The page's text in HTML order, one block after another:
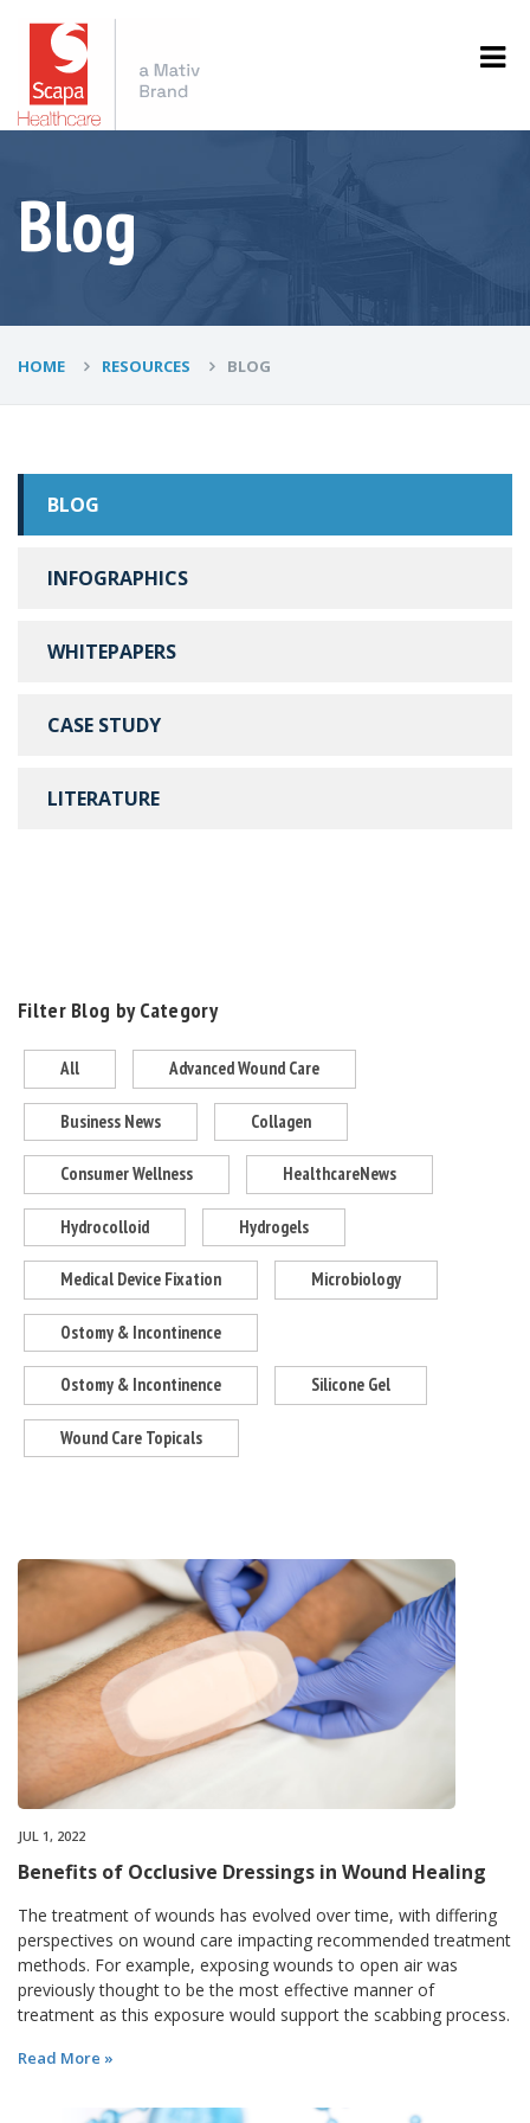
Blog
HOME RESOURCES BLOG
BLOG
INFOGRAPHICS
WHITEPAPERS
CASE STUDY
LITERATURE
Filter Blog by Category
All Advanced Wound Care
Business News Collagen
Consumer Wellness HealthcareNews
Hydrocolloid Hydrogels
Medical Device Fixation Microbiology
Ostomy & Incontinence
Ostomy & Incontinence Silicone Gel
Wound Care Topicals
JUL 1, 2022
Benefits of Occlusive Dressings in Wound Healing
The treatment of wounds has evolved over time, with differing
perspectives on wound care impacting recommended treatment
methods. For example, exposing wounds to open air was
previously thought to be the most effective manner of
treatment as this exposure would support the scabbing process.
Read More »